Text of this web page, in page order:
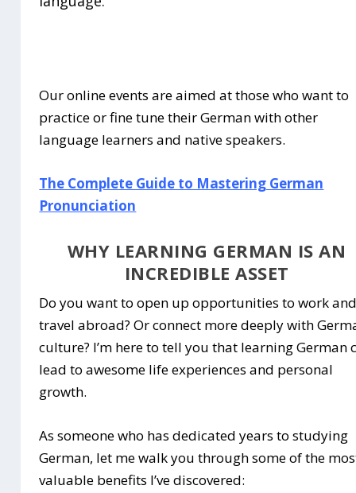
Our online events are aimed at those who want to
practice or fine tune their German with other
language learners and native speakers.
The Complete Guide to Mastering German
Pronunciation
WHY LEARNING GERMAN IS AN
INCREDIBLE ASSET
Do you want to open up opportunities to work
travel abroad? Or connect more deeply with
culture? I’m here to tell you that learning German
lead to awesome life experiences and personal
growth.
As someone who has dedicated years to studying
German, let me walk you through some of the
valuable benefits I’ve discovered: